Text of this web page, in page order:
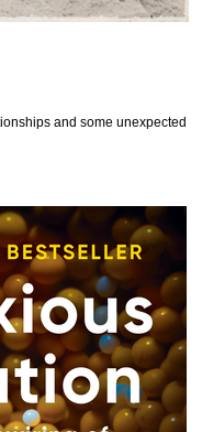
and some unexpected